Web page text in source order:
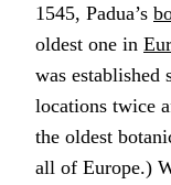
1545, Padua’s
oldest one in
was established
locations twice
the oldest
all of Europe.)